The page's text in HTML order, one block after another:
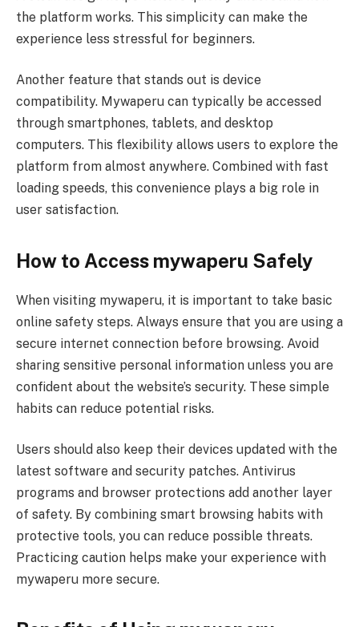
the platform works. This simplicity can make the
experience less stressful for beginners.
Another feature that stands out is device
compatibility. Mywaperu can typically be accessed
through smartphones, tablets, and desktop
computers. This flexibility allows users to explore the
platform from almost anywhere. Combined with fast
loading speeds, this convenience plays a big role in
user satisfaction.
How to Access mywaperu Safely
When visiting mywaperu, it is important to take basic
online safety steps. Always ensure that you are using a
secure internet connection before browsing. Avoid
sharing sensitive personal information unless you are
confident about the website’s security. These simple
habits can reduce potential risks.
Users should also keep their devices updated with the
latest software and security patches. Antivirus
programs and browser protections add another layer
of safety. By combining smart browsing habits with
protective tools, you can reduce possible threats.
Practicing caution helps make your experience with
mywaperu more secure.